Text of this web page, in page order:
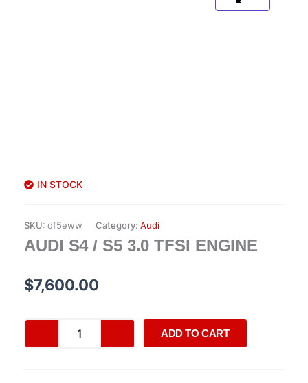
IN STOCK
SKU: df5eww Category: Audi
AUDI S4 / S5 3.0 TFSI ENGINE
$7,600.00
ADD TO CART